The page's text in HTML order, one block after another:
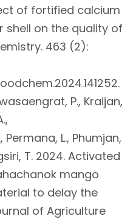
of fortified calcium
on the quality of
463 (2):
P., Kraijan,
L., Phumjan,
T. 2024. Activated
mango
to delay the
of Agriculture